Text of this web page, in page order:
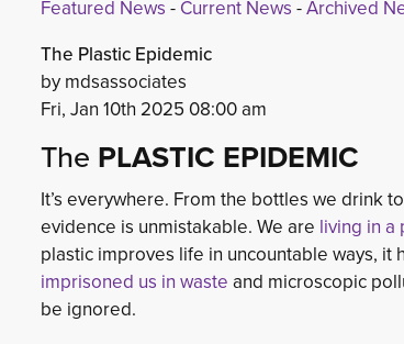
Featured News - Current News - Archived
The Plastic Epidemic
by mdsassociates
Fri, Jan 10th 2025 08:00 am
The PLASTIC EPIDEMIC
It’s everywhere. From the bottles we drink
evidence is unmistakable. We are living in a
plastic improves life in uncountable ways, it
imprisoned us in waste and microscopic
be ignored.